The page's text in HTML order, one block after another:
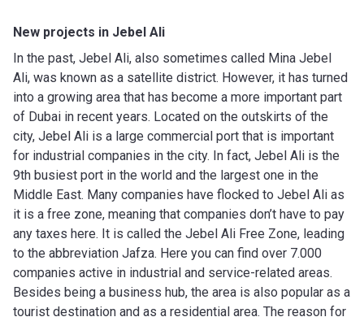
New projects in Jebel Ali
In the past, Jebel Ali, also sometimes called Mina Jebel
Ali, was known as a satellite district. However, it has turned
into a growing area that has become a more important part
of Dubai in recent years. Located on the outskirts of the
city, Jebel Ali is a large commercial port that is important
for industrial companies in the city. In fact, Jebel Ali is the
9th busiest port in the world and the largest one in the
Middle East. Many companies have flocked to Jebel Ali as
it is a free zone, meaning that companies don’t have to pay
any taxes here. It is called the Jebel Ali Free Zone, leading
to the abbreviation Jafza. Here you can find over 7.000
companies active in industrial and service-related areas.
Besides being a business hub, the area is also popular as a
tourist destination and as a residential area. The reason for